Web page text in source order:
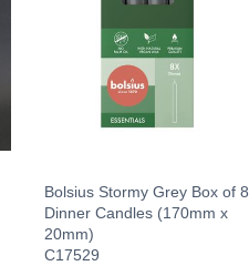
Bolsius Stormy Grey Box of 8
Dinner Candles (170mm x
20mm)
C17529